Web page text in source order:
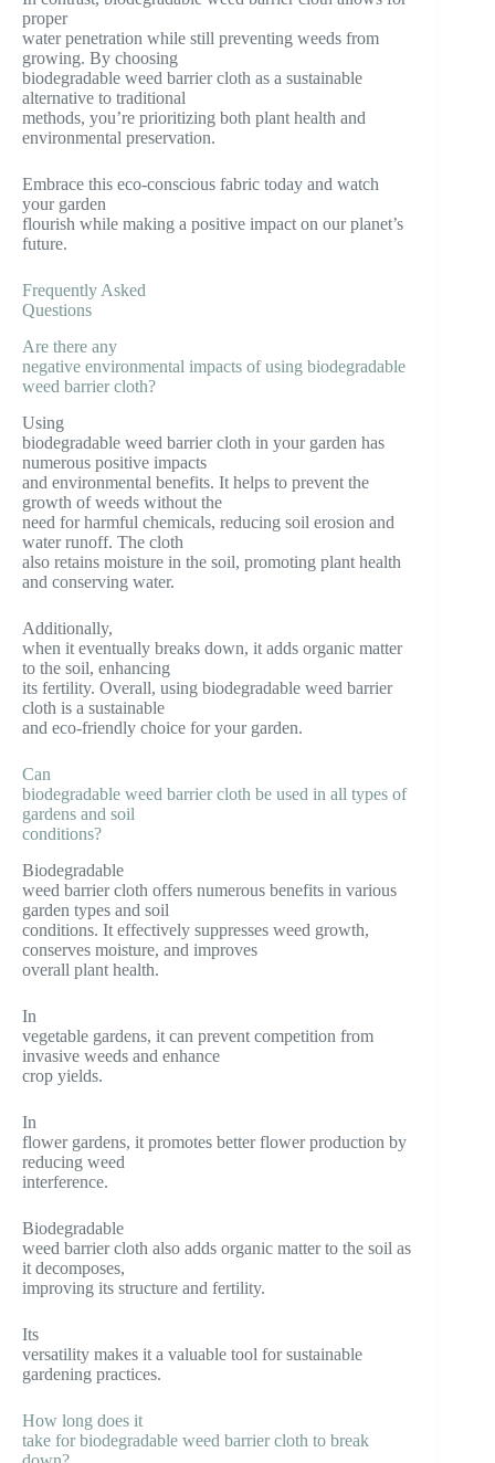
proper
water penetration while still preventing weeds from
growing. By choosing
biodegradable weed barrier cloth as a sustainable
alternative to traditional
methods, you’re prioritizing both plant health and
environmental preservation.
Embrace this eco-conscious fabric today and watch
your garden
flourish while making a positive impact on our planet’s
future.
Frequently Asked
Questions
Are there any
negative environmental impacts of using biodegradable
weed barrier cloth?
Using
biodegradable weed barrier cloth in your garden has
numerous positive impacts
and environmental benefits. It helps to prevent the
growth of weeds without the
need for harmful chemicals, reducing soil erosion and
water runoff. The cloth
also retains moisture in the soil, promoting plant health
and conserving water.
Additionally,
when it eventually breaks down, it adds organic matter
to the soil, enhancing
its fertility. Overall, using biodegradable weed barrier
cloth is a sustainable
and eco-friendly choice for your garden.
Can
biodegradable weed barrier cloth be used in all types of
gardens and soil
conditions?
Biodegradable
weed barrier cloth offers numerous benefits in various
garden types and soil
conditions. It effectively suppresses weed growth,
conserves moisture, and improves
overall plant health.
In
vegetable gardens, it can prevent competition from
invasive weeds and enhance
crop yields.
In
flower gardens, it promotes better flower production by
reducing weed
interference.
Biodegradable
weed barrier cloth also adds organic matter to the soil as
it decomposes,
improving its structure and fertility.
Its
versatility makes it a valuable tool for sustainable
gardening practices.
How long does it
take for biodegradable weed barrier cloth to break